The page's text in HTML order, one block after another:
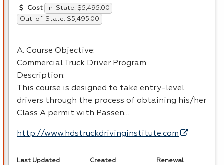
Cost
In-State: $5,495.00
Out-of-State: $5,495.00
A. Course Objective:
Commercial Truck Driver Program
Description:
This course is designed to take entry-level
drivers through the process of obtaining his/her
Class A permit with Passen…
http://www.hdstruckdrivinginstitute.com
Last Updated
Created
Renewal